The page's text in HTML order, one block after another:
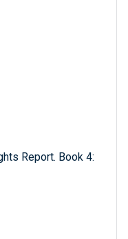
Report. Book 4: